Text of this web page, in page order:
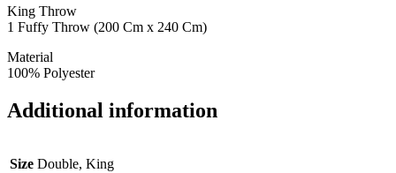
King Throw
1 Fuffy Throw (200 Cm x 240 Cm)
Material
100% Polyester
Additional information
Size Double, King